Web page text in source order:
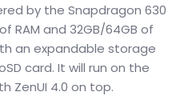
by the Snapdragon 630
RAM and 32GB/64GB of
an expandable storage
card. It will run on the
ZenUI 4.0 on top.